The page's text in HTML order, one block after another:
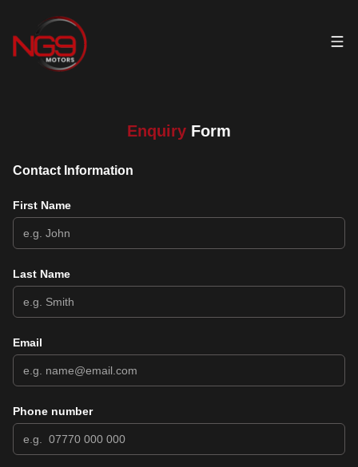
Enquiry Form
Contact Information
First Name
Last Name
Email
Phone number